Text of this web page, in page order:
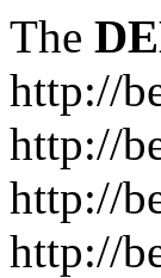
The
http://
http://
http://
http://